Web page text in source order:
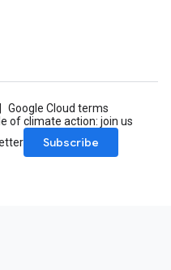
Google Cloud terms
of climate action: join us
Subscribe